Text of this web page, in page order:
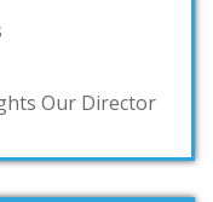
Our Director